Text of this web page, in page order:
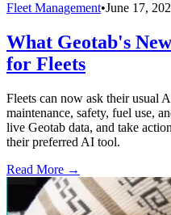
Fleet Management•June 17,
What Geotab's
for Fleets
Fleets can now ask their usual
maintenance, safety, fuel use,
live Geotab data, and take
their preferred AI tool.
Read More →